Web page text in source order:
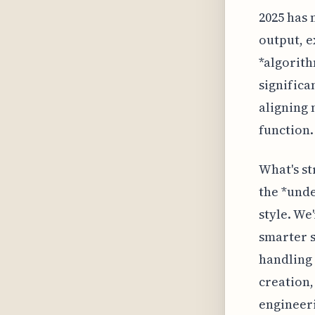
2025
output,
aligning
function.
What's
the
style.
smarter